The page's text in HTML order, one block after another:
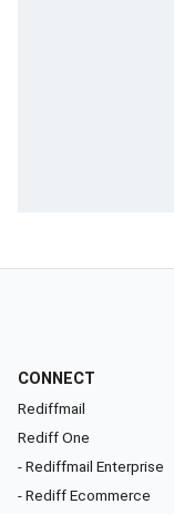
CONNECT
Rediffmail
Rediff One
- Rediffmail Enterprise
- Rediff Ecommerce